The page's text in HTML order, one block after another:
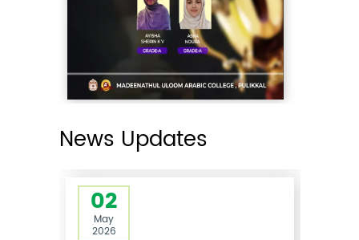
News Updates
Rank List Published- Guest Lecturer
in Islamic Finance 2026-27
05:00PM
The rank list for the interview
conducted for the ...
02
May
2026